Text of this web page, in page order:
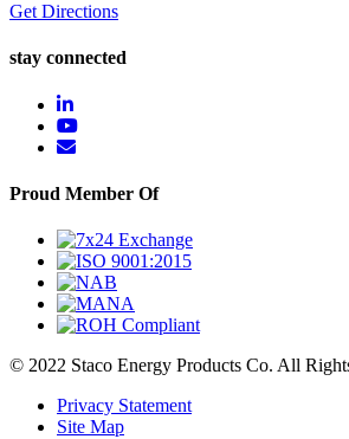
Get Directions
stay connected
Proud Member Of
© 2022 Staco Energy Products Co. All
Privacy Statement
Site Map